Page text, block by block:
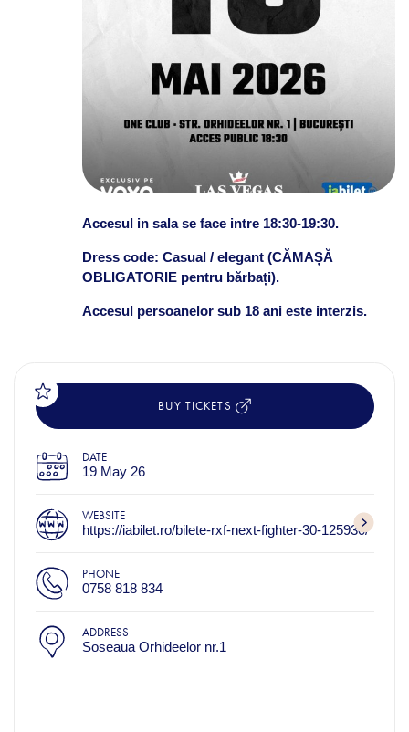
Accesul in sala se face intre 18:30-19:30.
Dress code: Casual / elegant (CĂMAȘĂ
OBLIGATORIE pentru bărbați).
Accesul persoanelor sub 18 ani este interzis.
BUY TICKETS
DATE
19 May 26
WEBSITE
https://iabilet.ro/bilete-rxf-next-fighter-30-125930/
PHONE
0758 818 834
ADDRESS
Soseaua Orhideelor nr.1